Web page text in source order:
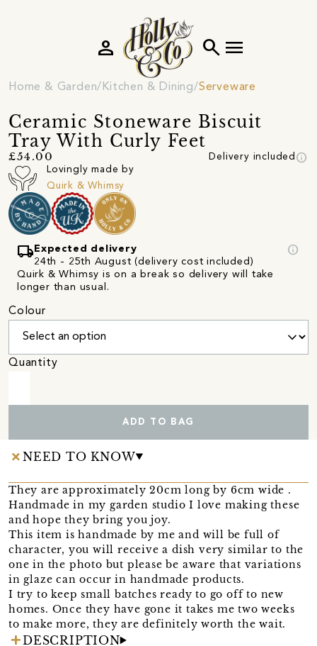
search menu
person
Home & Garden Kitchen & Dining Serveware
Ceramic Stoneware Biscuit
Tray With Curly Feet
£54.00 Delivery included info
Lovingly made by
Quirk & Whimsy
local_shipping Expected delivery
24th - 25th August (delivery cost included)
info
Quirk & Whimsy is on a break so delivery will take
longer than usual.
Colour
Quantity
ADD TO BAG
NEED TO KNOW
They are approximately 20cm long by 6cm wide .
Handmade in my garden studio I love making these
and hope they bring you joy.
This item is handmade by me and will be full of
character, you will receive a dish very similar to the
one in the photo but please be aware that variations
in glaze can occur in handmade products.
I try to keep small batches ready to go off to new
homes. Once they have gone it takes me two weeks
to make more, they are definitely worth the wait.
DESCRIPTION